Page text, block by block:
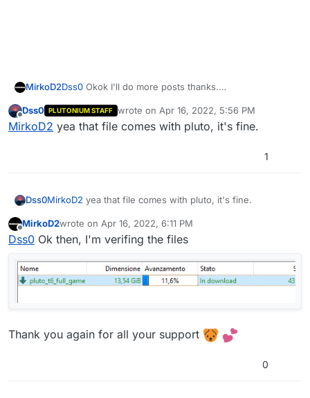
MirkoD2Dss0 Okok I'll do more posts thanks.
%localappdata%\plutonium\storage\t6\script
s\zmfolder I have the default "ranked.gsc" file, but I
replacement of the "_clientids.gsc" custom scripts
If you have no other solution, I will do the game
repair, although I think it will fix this kind of issue.
Offline
Dss0 PLUTONIUM STAFF wrote on Apr 16, 2022, 5:56 PM
last edited by
MirkoD2 yea that file comes with pluto, it's fine.
1
Dss0MirkoD2 yea that file comes with pluto, it's fine.
Offline
MirkoD2wrote on Apr 16, 2022, 6:11 PM
last edited by
Dss0 Ok then, I'm verifing the files
Thank you again for all your support
0